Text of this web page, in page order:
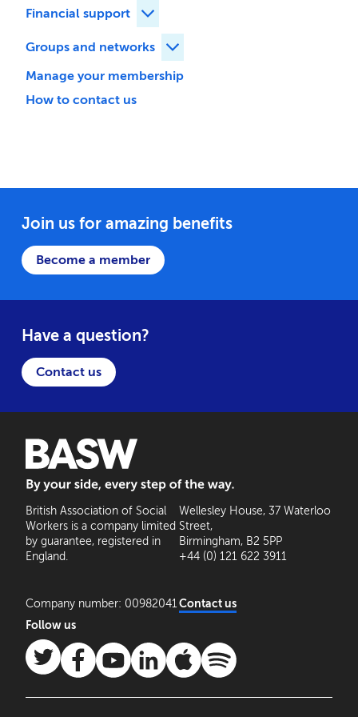
Financial support
Expand Financial support children
Groups and networks
Expand Groups and networks
Manage your membership
How to contact us
Join us for amazing benefits
Become a member
Have a question?
Contact us
British Association of Social
Workers is a company limited
by guarantee, registered in
England.
Company number: 00982041
Wellesley House, 37 Waterloo
Street,
Birmingham, B2 5PP
+44 (0) 121 622 3911
Contact us
Follow us